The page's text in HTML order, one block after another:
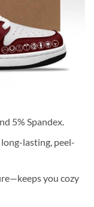
5% Spandex.
lasting, peel-
you cozy